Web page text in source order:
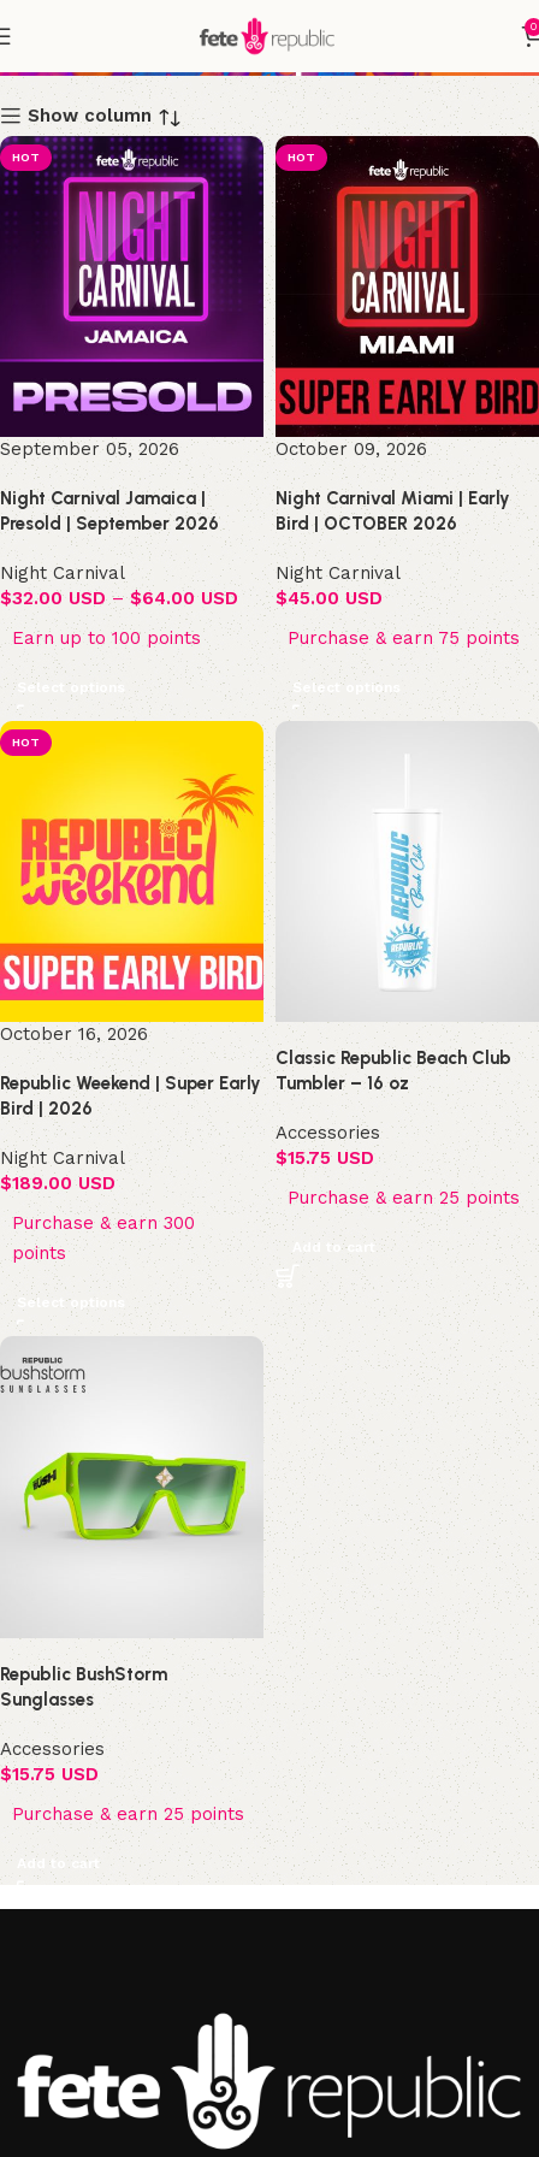
0
Shop
Show column
HOT
September 05, 2026
Night Carnival Jamaica |
Presold | September 2026
Night Carnival
$32.00 USD – $64.00 USD
Earn up to 100 points
Select options
HOT
October 09, 2026
Night Carnival Miami | Early
Bird | OCTOBER 2026
Night Carnival
$45.00 USD
Purchase & earn 75 points
Select options
HOT
October 16, 2026
Republic Weekend | Super Early
Bird | 2026
Night Carnival
$189.00 USD
Purchase & earn 300
points
Select options
Classic Republic Beach Club
Tumbler – 16 oz
Accessories
$15.75 USD
Purchase & earn 25 points
Add to cart
Republic BushStorm
Sunglasses
Accessories
$15.75 USD
Purchase & earn 25 points
Add to cart